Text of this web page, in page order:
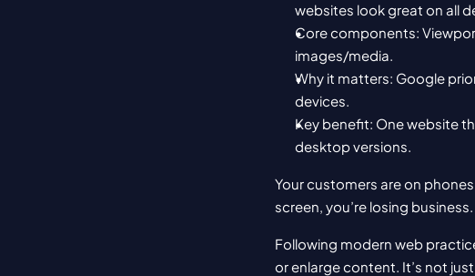
websites look great on all
Core components:
images/media.
Why it matters: Google
devices.
Key benefit: One website
desktop versions.
Your customers are on
screen, you’re losing business.
Following modern web
or enlarge content. It’s not